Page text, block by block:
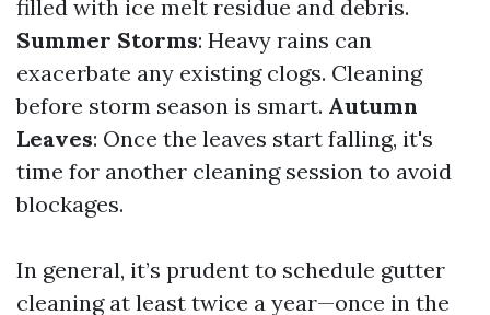
filled with ice melt residue and debris.
Summer Storms: Heavy rains can
exacerbate any existing clogs. Cleaning
before storm season is smart. Autumn
Leaves: Once the leaves start falling, it's
time for another cleaning session to avoid
blockages.
In general, it’s prudent to schedule gutter
cleaning at least twice a year—once in the